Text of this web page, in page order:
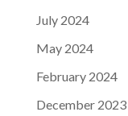
July 2024
May 2024
February 2024
December 2023